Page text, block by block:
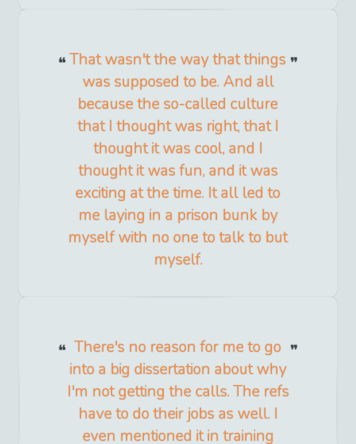
That wasn't the way that things
was supposed to be. And all
because the so-called culture
that I thought was right, that I
thought it was cool, and I
thought it was fun, and it was
exciting at the time. It all led to
me laying in a prison bunk by
myself with no one to talk to but
myself.
There's no reason for me to go
into a big dissertation about why
I'm not getting the calls. The refs
have to do their jobs as well. I
even mentioned it in training